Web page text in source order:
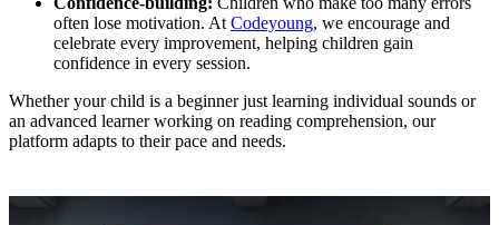
often lose motivation. AtCodeyoung, we encourage and
celebrate every improvement, helping children gain
confidence in every session.
Whether your child is a beginner just learning individual sounds or
an advanced learner working on reading comprehension, our
platform adapts to their pace and needs.